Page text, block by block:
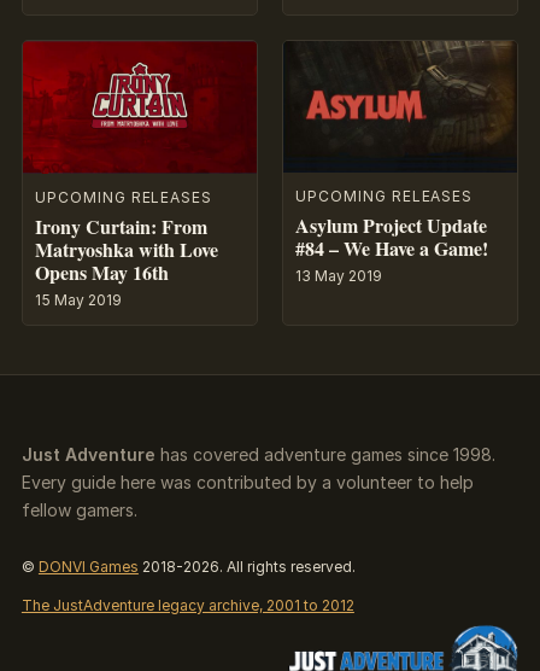
UPCOMING RELEASES
Irony Curtain: From
Matryoshka with Love
Opens May 16th
15 May 2019
UPCOMING RELEASES
Asylum Project Update
#84 – We Have a Game!
13 May 2019
Just Adventure has covered adventure games since 1998.
Every guide here was contributed by a volunteer to help
fellow gamers.
© DONVI Games 2018-2026. All rights reserved.
The JustAdventure legacy archive, 2001 to 2012